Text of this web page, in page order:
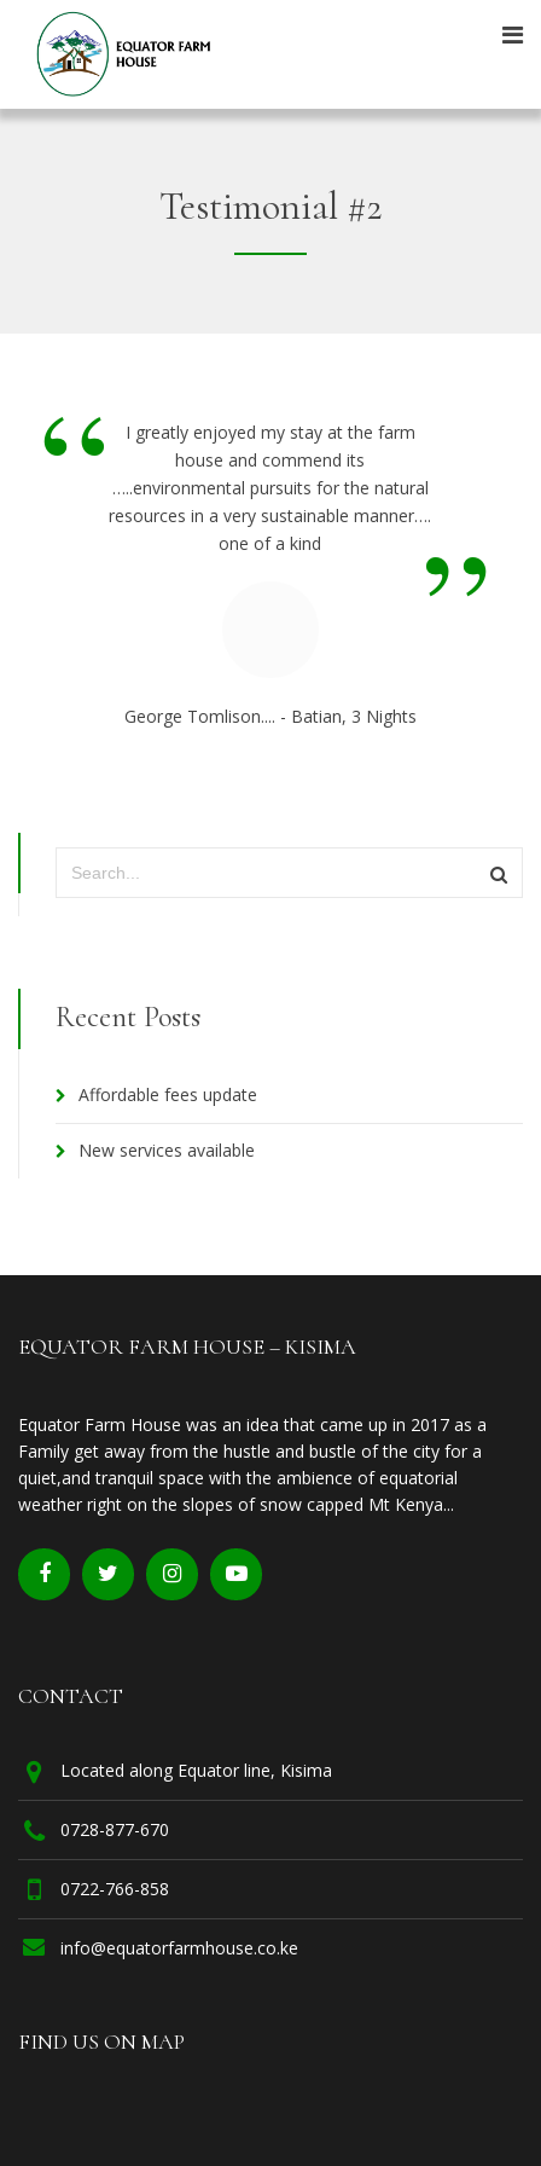
Testimonial #2
“
I greatly enjoyed my stay at the farm
house and commend its
…..environmental pursuits for the natural
resources in a very sustainable manner….
one of a kind
”
George Tomlison.... - Batian, 3 Nights
Recent Posts
Affordable fees update
New services available
EQUATOR FARM HOUSE – KISIMA
Equator Farm House was an idea that came up in 2017 as a
Family get away from the hustle and bustle of the city for a
quiet,and tranquil space with the ambience of equatorial
weather right on the slopes of snow capped Mt Kenya...
CONTACT
Located along Equator line, Kisima
0728-877-670
0722-766-858
info@equatorfarmhouse.co.ke
FIND US ON MAP